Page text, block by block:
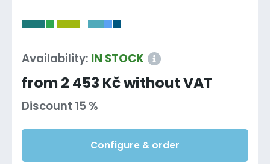
Availability: IN STOCK
from 2 453 Kč without VAT
Discount 15 %
Configure & order